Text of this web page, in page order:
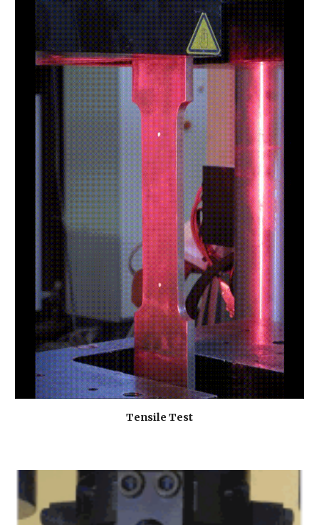
Tensile Test